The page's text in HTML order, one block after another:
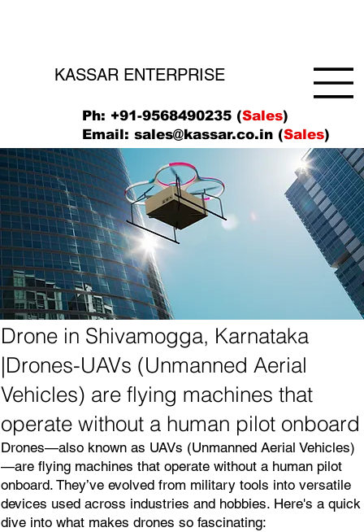
KASSAR ENTERPRISE
Ph: +91-9568490235 (Sales)
Email:sales@kassar.co.in (Sales)
Drones—also known as UAVs (Unmanned Aerial Vehicles)
—are flying machines that operate without a human pilot
onboard. They’ve evolved from military tools into versatile
devices used across industries and hobbies. Here's a quick
dive into what makes drones so fascinating:
Drone in Shivamogga, Karnataka
|Drones-UAVs (Unmanned Aerial
Vehicles) are flying machines that
operate without a human pilot onboard